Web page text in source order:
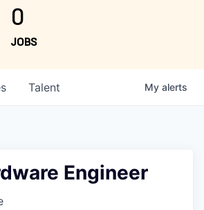
0
JOBS
Talent My alerts
Engineer